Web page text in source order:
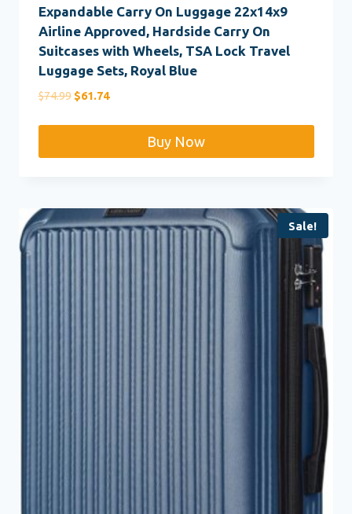
Expandable Carry On Luggage 22x14x9
Airline Approved, Hardside Carry On
Suitcases with Wheels, TSA Lock Travel
Luggage Sets, Royal Blue
$74.99 Original
$61.74Current
Buy Now
Sale!